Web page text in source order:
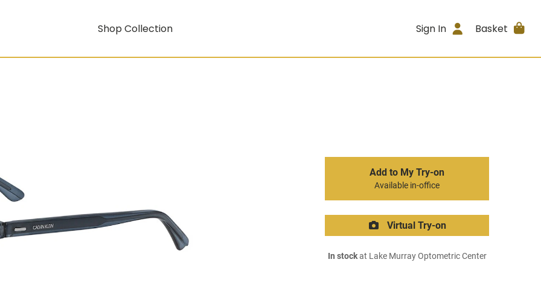
Shop Collection Sign In Basket
Add to My Try-on
Available in-office
Virtual Try-on
In stockat Lake Murray Optometric Center